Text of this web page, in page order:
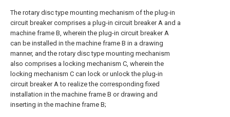
The rotary disc type mounting mechanism of the plug-in
circuit breaker comprises a plug-in circuit breaker A and a
machine frame B, wherein the plug-in circuit breaker A
can be installed in the machine frame B in a drawing
manner, and the rotary disc type mounting mechanism
also comprises a locking mechanism C, wherein the
locking mechanism C can lock or unlock the plug-in
circuit breaker A to realize the corresponding fixed
installation in the machine frame B or drawing and
inserting in the machine frame B;